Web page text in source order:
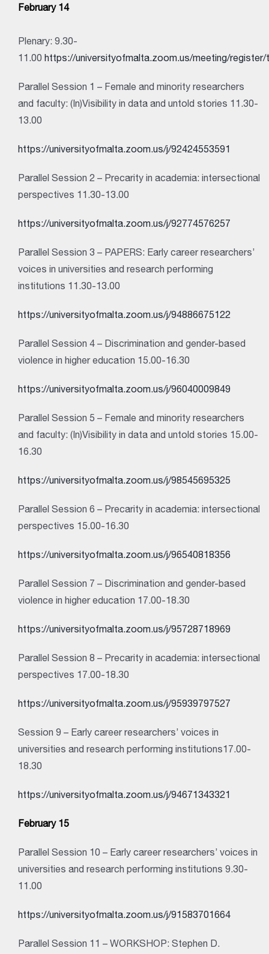
February 14
Plenary: 9.30-
11.00 https://universityofmalta.zoom.us/meeting/
Parallel Session 1 – Female and minority researchers
and faculty: (In)Visibility in data and untold stories 11.30-
13.00
https://universityofmalta.zoom.us/j/92424553591
Parallel Session 2 – Precarity in academia: intersectional
perspectives 11.30-13.00
https://universityofmalta.zoom.us/j/92774576257
Parallel Session 3 – PAPERS: Early career researchers’
voices in universities and research performing
institutions 11.30-13.00
https://universityofmalta.zoom.us/j/94886675122
Parallel Session 4 – Discrimination and gender-based
violence in higher education 15.00-16.30
https://universityofmalta.zoom.us/j/96040009849
Parallel Session 5 – Female and minority researchers
and faculty: (In)Visibility in data and untold stories 15.00-
16.30
https://universityofmalta.zoom.us/j/98545695325
Parallel Session 6 – Precarity in academia: intersectional
perspectives 15.00-16.30
https://universityofmalta.zoom.us/j/96540818356
Parallel Session 7 – Discrimination and gender-based
violence in higher education 17.00-18.30
https://universityofmalta.zoom.us/j/95728718969
Parallel Session 8 – Precarity in academia: intersectional
perspectives 17.00-18.30
https://universityofmalta.zoom.us/j/95939797527
Session 9 – Early career researchers’ voices in
universities and research performing institutions17.00-
18.30
https://universityofmalta.zoom.us/j/94671343321
February 15
Parallel Session 10 – Early career researchers’ voices in
universities and research performing institutions 9.30-
11.00
https://universityofmalta.zoom.us/j/91583701664
Parallel Session 11 – WORKSHOP: Stephen D.